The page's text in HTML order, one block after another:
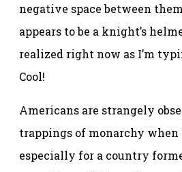
negative space between
appears to be a knight’s
realized right now as I’m
Cool!
Americans are strangely
trappings of monarchy when
especially for a country